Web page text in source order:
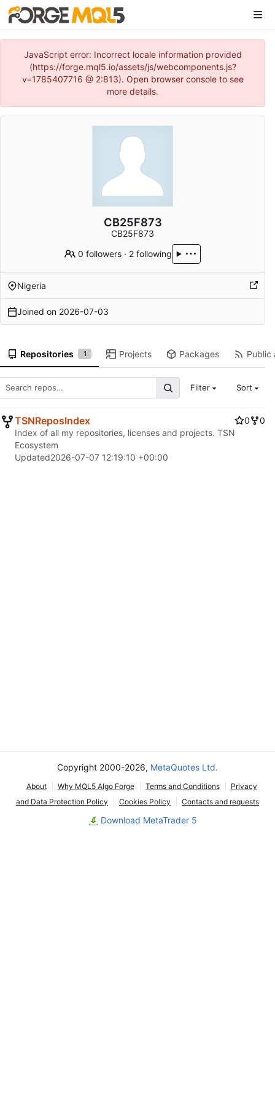
JavaScript error: Incorrect locale information provided
(https://forge.mql5.io/assets/js/webcomponents.js?
v=1785407716 @ 2:813). Open browser console to see
more details.
CB25F873
CB25F873
0 followers· 2 following
Nigeria
Joined on 2026-07-03
Repositories 1 Projects Packages Public
Filter Sort
TSNReposIndex 0
0
Index of all my repositories, licenses and projects. TSN
Ecosystem
Updated2026-07-07 12:19:10 +00:00
Copyright 2000-2026, MetaQuotes Ltd.
About Why MQL5 Algo Forge Terms and Conditions
Privacy
and Data Protection Policy
Cookies Policy Contacts and requests
Download MetaTrader 5